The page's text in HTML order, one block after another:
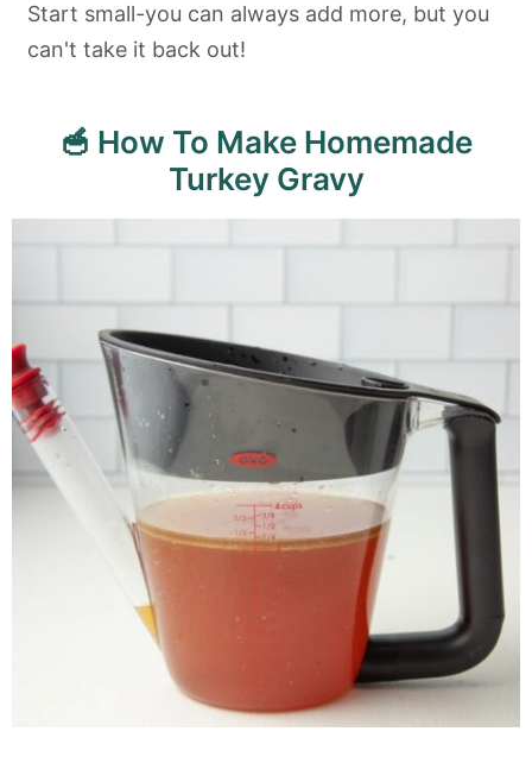
Start small-you can always add more, but you
can't take it back out!
🥣 How To Make Homemade
Turkey Gravy